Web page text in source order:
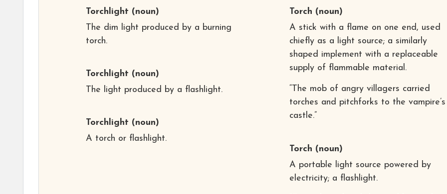
Torchlight (noun)
The dim light produced by a burning
torch.
Torchlight (noun)
The light produced by a flashlight.
Torchlight (noun)
A torch or flashlight.
Torch (noun)
A stick with a flame on one end, used
chiefly as a light source; a similarly
shaped implement with a replaceable
supply of flammable material.
“The mob of angry villagers carried
torches and pitchforks to the vampire’s
castle.”
Torch (noun)
A portable light source powered by
electricity; a flashlight.